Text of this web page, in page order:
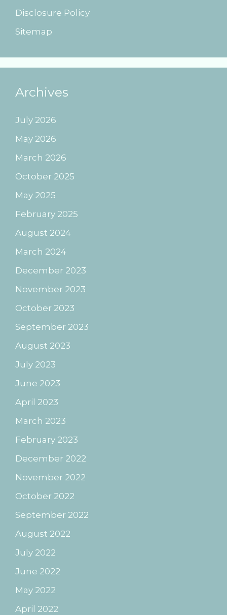
Disclosure Policy
Sitemap
Archives
July 2026
May 2026
March 2026
October 2025
May 2025
February 2025
August 2024
March 2024
December 2023
November 2023
October 2023
September 2023
August 2023
July 2023
June 2023
April 2023
March 2023
February 2023
December 2022
November 2022
October 2022
September 2022
August 2022
July 2022
June 2022
May 2022
April 2022